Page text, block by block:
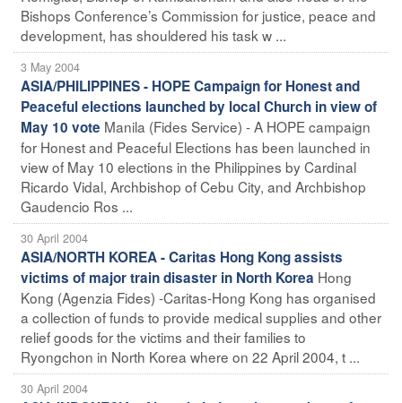
Bishops Conference’s Commission for justice, peace and
development, has shouldered his task w ...
3 May 2004
ASIA/PHILIPPINES - HOPE Campaign for Honest and
Peaceful elections launched by local Church in view of
May 10 vote Manila (Fides Service) - A HOPE campaign
for Honest and Peaceful Elections has been launched in
view of May 10 elections in the Philippines by Cardinal
Ricardo Vidal, Archbishop of Cebu City, and Archbishop
Gaudencio Ros ...
30 April 2004
ASIA/NORTH KOREA - Caritas Hong Kong assists
victims of major train disaster in North Korea Hong
Kong (Agenzia Fides) -Caritas-Hong Kong has organised
a collection of funds to provide medical supplies and other
relief goods for the victims and their families to
Ryongchon in North Korea where on 22 April 2004, t ...
30 April 2004